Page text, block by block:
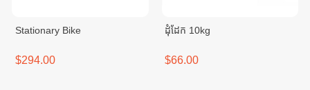
Stationary Bike
$294.00
ដុំដែក 10kg
$66.00